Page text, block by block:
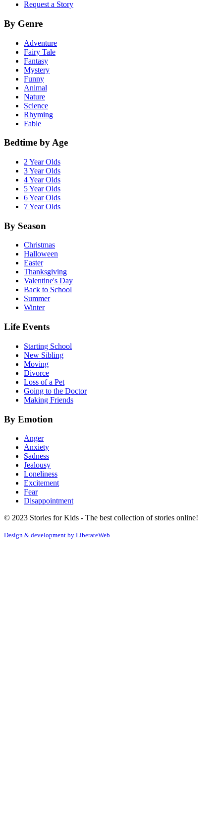
Request a Story
By Genre
Adventure
Fairy Tale
Fantasy
Mystery
Funny
Animal
Nature
Science
Rhyming
Fable
Bedtime by Age
2 Year Olds
3 Year Olds
4 Year Olds
5 Year Olds
6 Year Olds
7 Year Olds
By Season
Christmas
Halloween
Easter
Thanksgiving
Valentine's Day
Back to School
Summer
Winter
Life Events
Starting School
New Sibling
Moving
Divorce
Loss of a Pet
Going to the Doctor
Making Friends
By Emotion
Anger
Anxiety
Sadness
Jealousy
Loneliness
Excitement
Fear
Disappointment
© 2023 Stories for Kids - The best collection of stories online!
Design & development by LiberateWeb.